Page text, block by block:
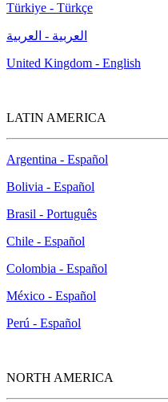
Türkiye - Türkçe
العربية - العربية
United Kingdom - English
LATIN AMERICA
Argentina - Español
Bolivia - Español
Brasil - Português
Chile - Español
Colombia - Español
México - Español
Perú - Español
NORTH AMERICA